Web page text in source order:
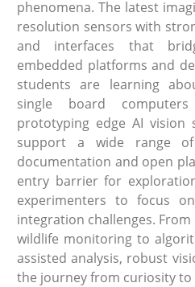
phenomena. The latest
resolution sensors with
and interfaces that
embedded platforms and
students are learning
single board
prototyping edge AI vision
support a wide range of
documentation and open
entry barrier for
experimenters to focus
integration challenges.
wildlife monitoring to
assisted analysis, robust
the journey from curiosity to